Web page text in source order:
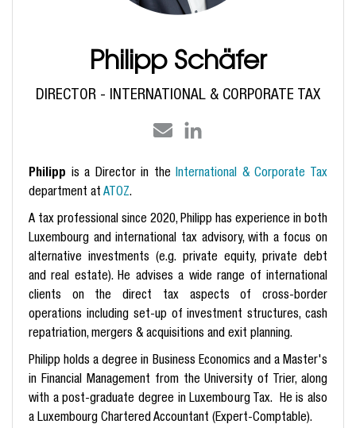
Philipp Schäfer
DIRECTOR - INTERNATIONAL & CORPORATE TAX
Philipp is a Director in theInternational & Corporate Tax
department at ATOZ.
A tax professional since 2020, Philipp has experience in both
Luxembourg and international tax advisory, with a focus on
alternative investments (e.g. private equity, private debt
and real estate). He advises a wide range of international
clients on the direct tax aspects of cross-border
operations including set-up of investment structures, cash
repatriation, mergers & acquisitions and exit planning.
Philipp holds a degree in Business Economics and a Master's
in Financial Management from the University of Trier, along
with a post-graduate degree in Luxembourg Tax. He is also
a Luxembourg Chartered Accountant (Expert-Comptable).